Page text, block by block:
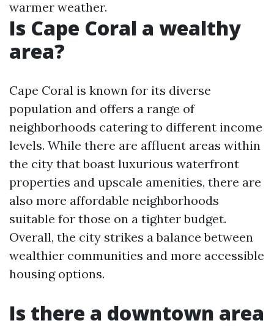
warmer weather.
Is Cape Coral a wealthy
area?
Cape Coral is known for its diverse
population and offers a range of
neighborhoods catering to different income
levels. While there are affluent areas within
the city that boast luxurious waterfront
properties and upscale amenities, there are
also more affordable neighborhoods
suitable for those on a tighter budget.
Overall, the city strikes a balance between
wealthier communities and more accessible
housing options.
Is there a downtown area